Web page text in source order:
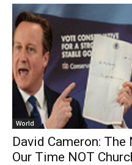
World
David Cameron:
Our Time NOT